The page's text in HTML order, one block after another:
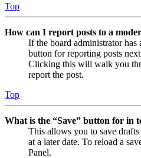
Top
How can I report posts to a
If the board administrator has
button for reporting posts
Clicking this will walk you
report the post.
Top
What is the “Save” button for in
This allows you to save
at a later date. To reload a
Panel.